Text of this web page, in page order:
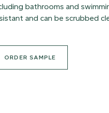
bathrooms and
and can be scrubbed
ORDER SAMPLE